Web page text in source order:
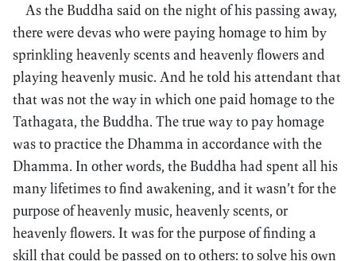
As the Buddha said on the night of his passing away,
there were devas who were paying homage to him by
sprinkling heavenly scents and heavenly flowers and
playing heavenly music. And he told his attendant that
that was not the way in which one paid homage to the
Tathagata, the Buddha. The true way to pay homage
was to practice the Dhamma in accordance with the
Dhamma. In other words, the Buddha had spent all his
many lifetimes to find awakening, and it wasn’t for the
purpose of heavenly music, heavenly scents, or
heavenly flowers. It was for the purpose of finding a
skill that could be passed on to others: to solve his own